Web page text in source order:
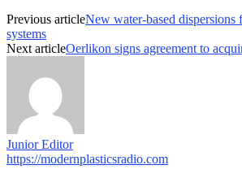
Previous articleNew water-based
systems
Next articleOerlikon signs agreement to
Junior Editor
https://modernplasticsradio.com